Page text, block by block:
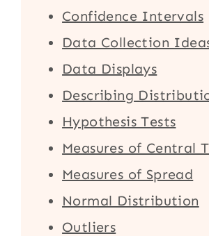
Confidence Intervals
Data Collection
Data Displays
Describing
Hypothesis Tests
Measures of Central
Measures of Spread
Normal Distribution
Outliers